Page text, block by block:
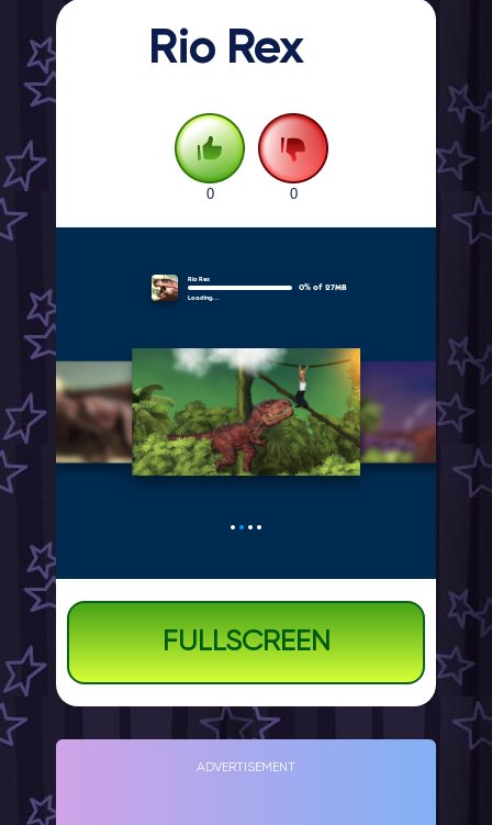
Rio Rex
0 0
FULLSCREEN
ADVERTISEMENT